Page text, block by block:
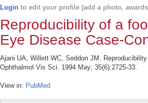
Login to edit your profile (add a photo,
Reproducibility of a
Eye Disease Case-
Ajani UA, Willett WC, Seddon JM.
Ophthalmol Vis Sci. 1994 May; 35(6):2725-33.
View in: PubMed